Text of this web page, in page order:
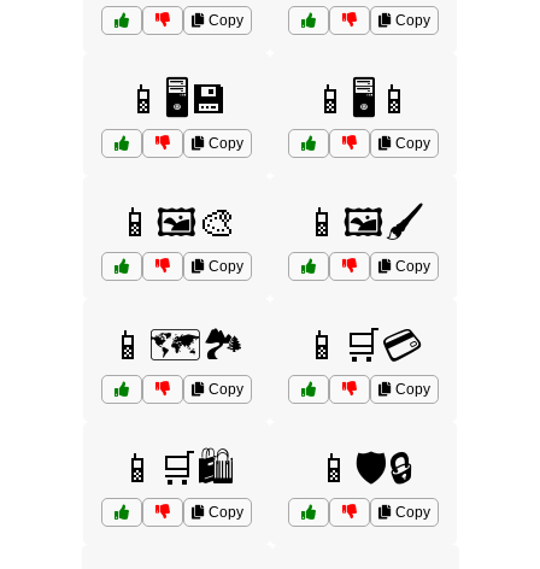
Copy Copy
📱🖥️💾
Copy
📱🖥️📱
Copy
📱🖼️🎨
Copy
📱🖼️🖌️
Copy
📱🗺️🏞️
Copy
📱🛒💳
Copy
📱🛒🛍️
Copy
📱🛡️🔒
Copy